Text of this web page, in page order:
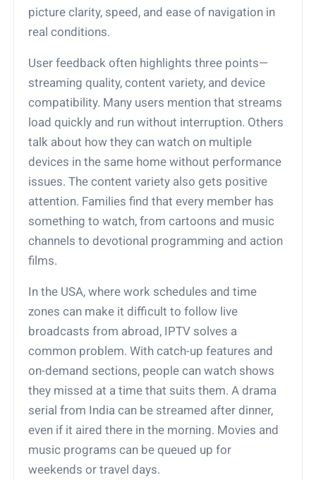
picture clarity, speed, and ease of navigation in
real conditions.
User feedback often highlights three points—
streaming quality, content variety, and device
compatibility. Many users mention that streams
load quickly and run without interruption. Others
talk about how they can watch on multiple
devices in the same home without performance
issues. The content variety also gets positive
attention. Families find that every member has
something to watch, from cartoons and music
channels to devotional programming and action
films.
In the USA, where work schedules and time
zones can make it difficult to follow live
broadcasts from abroad, IPTV solves a
common problem. With catch-up features and
on-demand sections, people can watch shows
they missed at a time that suits them. A drama
serial from India can be streamed after dinner,
even if it aired there in the morning. Movies and
music programs can be queued up for
weekends or travel days.